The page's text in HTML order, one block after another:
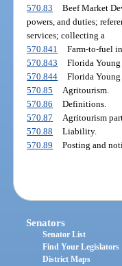
570.83
Beef Market
powers, and duties;
services; collecting a
570.841
Farm-to-fuel
570.843
Florida Young
570.844
Florida Young
570.85
Agritourism.
570.86
Definitions.
570.87
Agritourism
570.88
Liability.
570.89
Posting and
Senators
Senator List
Find Your Legislators
District Maps